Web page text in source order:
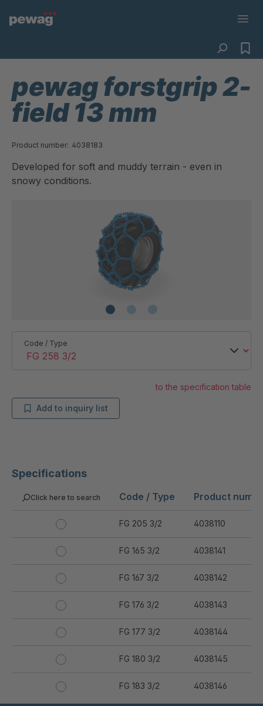
pewag forstgrip 2-
field 13 mm
Product number: 4038183
Developed for soft and muddy terrain - even in
snowy conditions.
Specifications
Click here to search Code / Type Product
FG 205 3/2 4038110
FG 165 3/2 4038141
FG 167 3/2 4038142
FG 176 3/2 4038143
FG 177 3/2 4038144
FG 180 3/2 4038145
FG 183 3/2 4038146
Code / Type
to the specification table
Add to inquiry list